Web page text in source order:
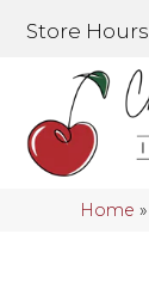
Store Hours
Home »